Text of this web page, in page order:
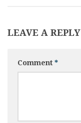
LEAVE A REPLY
Comment *